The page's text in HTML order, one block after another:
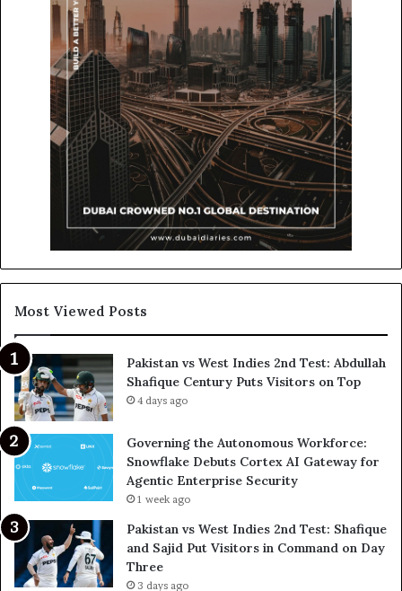
Most Viewed Posts
Pakistan vs West Indies 2nd Test: Abdullah
Shafique Century Puts Visitors on Top
4 days ago
Governing the Autonomous Workforce:
Snowflake Debuts Cortex AI Gateway for
Agentic Enterprise Security
1 week ago
Pakistan vs West Indies 2nd Test: Shafique
and Sajid Put Visitors in Command on Day
Three
3 days ago